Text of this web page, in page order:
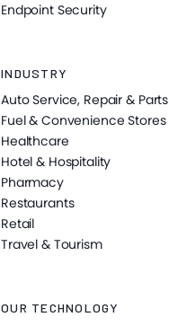
Endpoint Security
INDUSTRY
Auto Service, Repair & Parts
Fuel & Convenience Stores
Healthcare
Hotel & Hospitality
Pharmacy
Restaurants
Retail
Travel & Tourism
OUR TECHNOLOGY